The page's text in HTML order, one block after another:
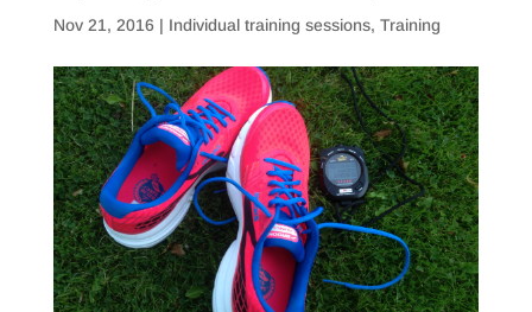
Nov 21, 2016 | Individual training sessions, Training